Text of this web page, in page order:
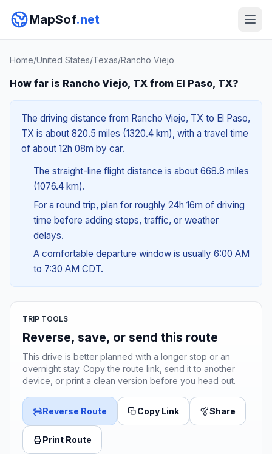
MapSof.net
Home/United States/Texas/Rancho Viejo
How far is Rancho Viejo, TX from El Paso, TX?
The driving distance from Rancho Viejo, TX to El Paso,
TX is about 820.5 miles (1320.4 km), with a travel time
of about 12h 08m by car.
The straight-line flight distance is about 668.8 miles
(1076.4 km).
For a round trip, plan for roughly 24h 16m of driving
time before adding stops, traffic, or weather
delays.
A comfortable departure window is usually 6:00 AM
to 7:30 AM CDT.
TRIP TOOLS
Reverse, save, or send this route
This drive is better planned with a longer stop or an
overnight stay. Copy the route link, send it to another
device, or print a clean version before you head out.
Reverse Route Copy Link Share
Print Route